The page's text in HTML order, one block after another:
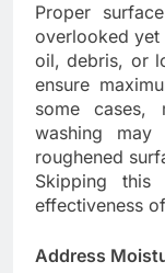
Proper
overlooked yet
oil, debris, or
ensure
some cases,
washing
roughened
Skipping this
effectiveness
Address